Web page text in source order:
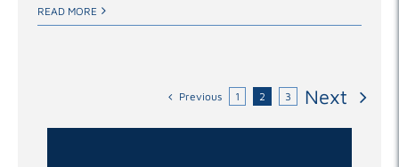
READ MORE
Previous 1 2 3 Next